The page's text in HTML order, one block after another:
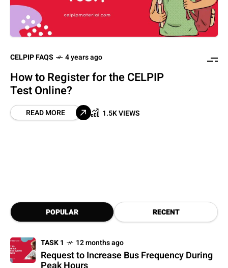
CELPIP FAQS 4 years ago
How to Register for the CELPIP
Test Online?
READ MORE 1.5K VIEWS
POPULAR RECENT
TASK 1 12 months ago
Request to Increase Bus Frequency During